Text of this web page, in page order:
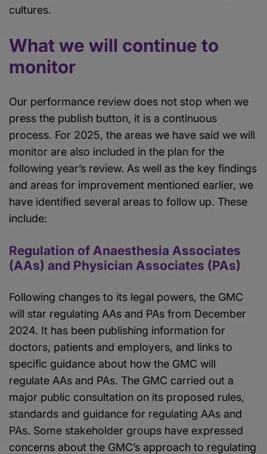
cultures.
What we will continue to
monitor
Our performance review does not stop when we
press the publish button, it is a continuous
process. For 2025, the areas we have said we will
monitor are also included in the plan for the
following year’s review. As well as the key findings
and areas for improvement mentioned earlier, we
have identified several areas to follow up. These
include:
Regulation of Anaesthesia Associates
(AAs) and Physician Associates (PAs)
Following changes to its legal powers, the GMC
will star regulating AAs and PAs from December
2024. It has been publishing information for
doctors, patients and employers, and links to
specific guidance about how the GMC will
regulate AAs and PAs. The GMC carried out a
major public consultation on its proposed rules,
standards and guidance for regulating AAs and
PAs. Some stakeholder groups have expressed
concerns about the GMC’s approach to regulating